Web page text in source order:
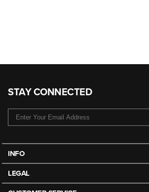
STAY CONNECTED
INFO
LEGAL